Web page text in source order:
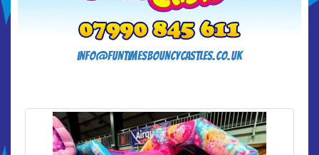
info@funtimesbouncycastles.co.uk